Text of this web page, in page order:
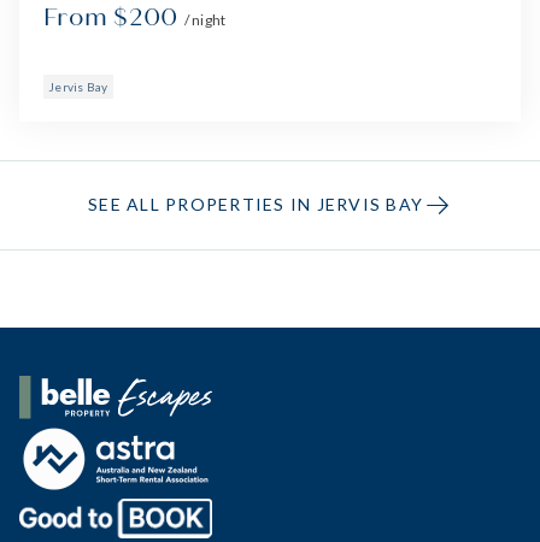
From $200 / night
Jervis Bay
SEE ALL PROPERTIES IN JERVIS BAY
Belle Property Escapes